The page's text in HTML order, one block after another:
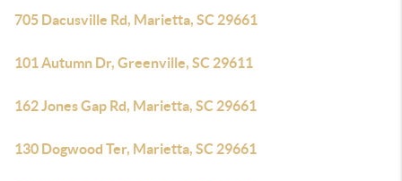
705 Dacusville Rd, Marietta, SC 29661
101 Autumn Dr, Greenville, SC 29611
162 Jones Gap Rd, Marietta, SC 29661
130 Dogwood Ter, Marietta, SC 29661